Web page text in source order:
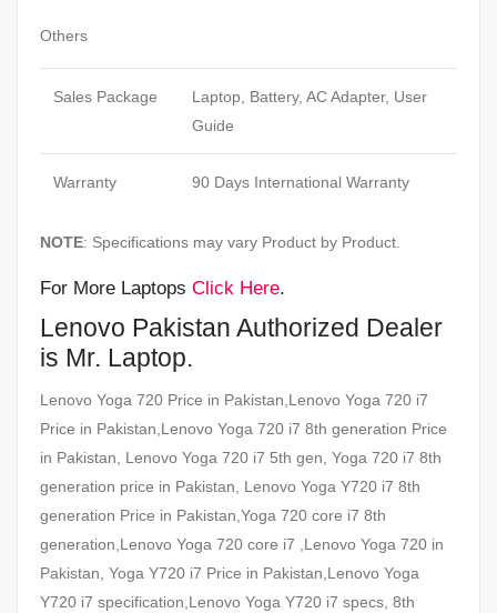
Others
Sales Package
Laptop, Battery, AC Adapter, User
Guide
Warranty 90 Days International Warranty
NOTE: Specifications may vary Product by Product.
For More Laptops Click Here.
Lenovo Pakistan Authorized Dealer
is Mr. Laptop.
Lenovo Yoga 720 Price in Pakistan,Lenovo Yoga 720 i7
Price in Pakistan,Lenovo Yoga 720 i7 8th generation Price
in Pakistan, Lenovo Yoga 720 i7 5th gen, Yoga 720 i7 8th
generation price in Pakistan, Lenovo Yoga Y720 i7 8th
generation Price in Pakistan,Yoga 720 core i7 8th
generation,Lenovo Yoga 720 core i7 ,Lenovo Yoga 720 in
Pakistan, Yoga Y720 i7 Price in Pakistan,Lenovo Yoga
Y720 i7 specification,Lenovo Yoga Y720 i7 specs, 8th